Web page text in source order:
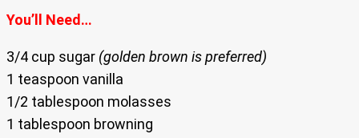
You’ll Need…
3/4 cup sugar (golden brown is preferred)
1 teaspoon vanilla
1/2 tablespoon molasses
1 tablespoon browning